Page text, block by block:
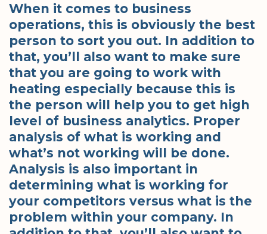
When it comes to business
operations, this is obviously the best
person to sort you out. In addition to
that, you’ll also want to make sure
that you are going to work with
heating especially because this is
the person will help you to get high
level of business analytics. Proper
analysis of what is working and
what’s not working will be done.
Analysis is also important in
determining what is working for
your competitors versus what is the
problem within your company. In